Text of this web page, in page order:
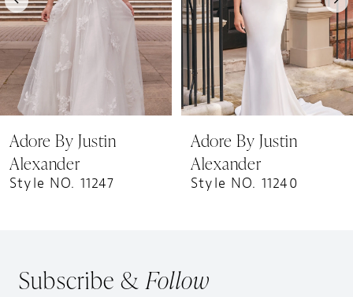
Adore By Justin
Alexander
Style NO. 11247
Adore By Justin
Alexander
Style NO. 11240
Subscribe &Follow